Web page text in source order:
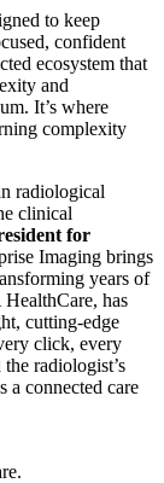
to keep
confident
ecosystem that
and
It’s where
complexity
radiological
clinical
for
Imaging brings
years of
has
cutting-edge
click, every
radiologist’s
a connected care